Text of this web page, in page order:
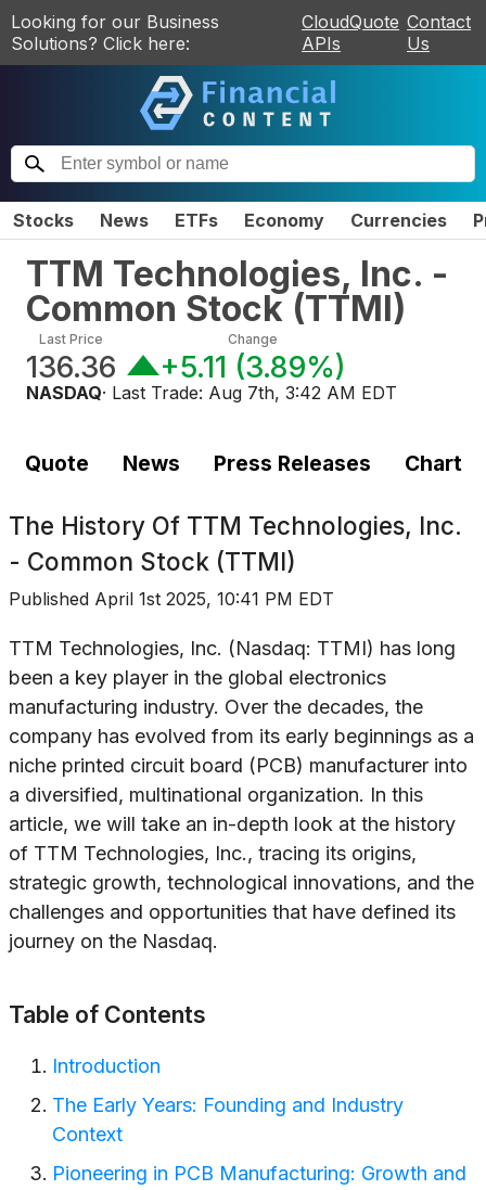
Looking for our Business
Solutions? Click here:
CloudQuote
APIs
Contact
Us
Stocks News ETFs Economy Currencies
TTM Technologies, Inc. -
Common Stock(TTMI)
Last Price
136.36
Change
+5.11 (3.89%)
NASDAQ· Last Trade: Aug 7th, 3:42 AM EDT
Quote News Press Releases Chart
The History Of TTM Technologies, Inc.
- Common Stock (TTMI)
Published April 1st 2025, 10:41 PM EDT
TTM Technologies, Inc. (Nasdaq: TTMI) has long
been a key player in the global electronics
manufacturing industry. Over the decades, the
company has evolved from its early beginnings as a
niche printed circuit board (PCB) manufacturer into
a diversified, multinational organization. In this
article, we will take an in-depth look at the history
of TTM Technologies, Inc., tracing its origins,
strategic growth, technological innovations, and the
challenges and opportunities that have defined its
journey on the Nasdaq.
Table of Contents
Introduction
The Early Years: Founding and Industry
Context
Pioneering in PCB Manufacturing: Growth and